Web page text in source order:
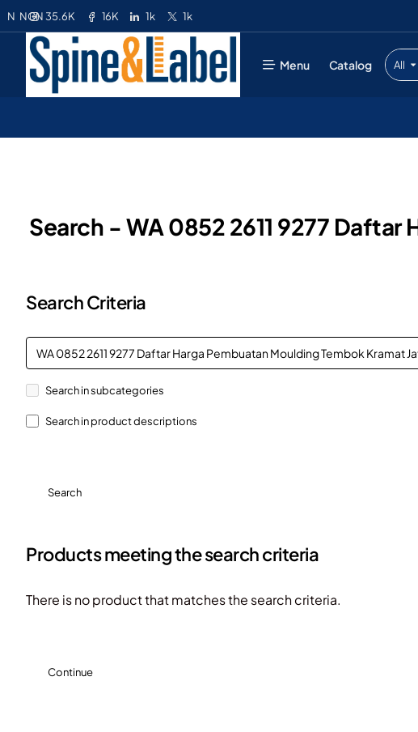
35.6K 16K 1k 1k
N NGN
Menu Catalog All
Search
entire
Search - WA 0852 2611 9277 Daftar
Search Criteria
Search in subcategories
Search in product descriptions
Search
Products meeting the search criteria
There is no product that matches the search criteria.
Continue